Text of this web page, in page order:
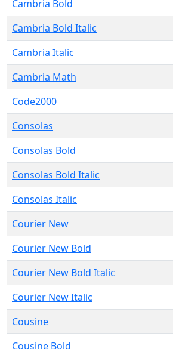
Cambria Bold
Cambria Bold Italic
Cambria Italic
Cambria Math
Code2000
Consolas
Consolas Bold
Consolas Bold Italic
Consolas Italic
Courier New
Courier New Bold
Courier New Bold Italic
Courier New Italic
Cousine
Cousine Bold